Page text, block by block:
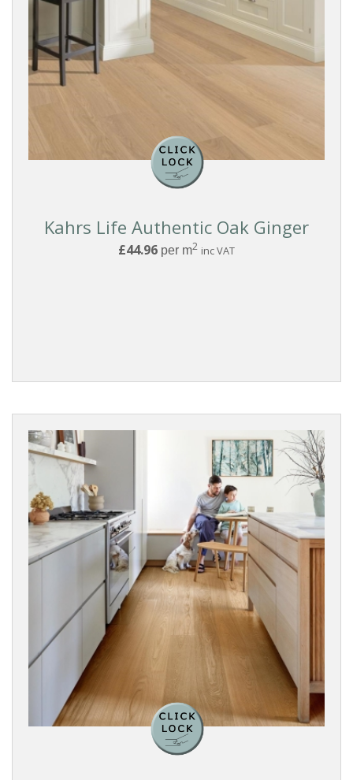
Kahrs Life Authentic Oak Ginger
£44.96 per m2 inc VAT